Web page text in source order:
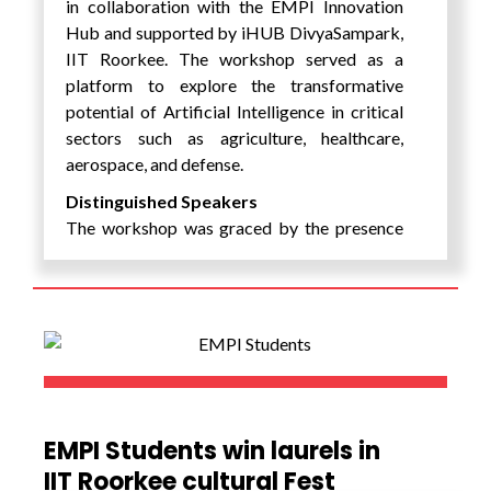
Dr. Ramendra Bahadur Sinha
Founder & Chairman of Agrani Group,
who shared the key traits essential for
entrepreneurial success.
Mr. Qaisar N.K. Jani, who provided
an in-depth analysis of India’s startup
ecosystem and its growth potential.
Mr. Nageshwar Kumar, who
elaborated on the core components
Innovant, who guided participants on
Haryana, who provided valuable
insights into government policies
in collaboration with the EMPI Innovation
Hub and supported by iHUB DivyaSampark,
IIT Roorkee. The workshop served as a
platform to explore the transformative
potential of Artificial Intelligence in critical
sectors such as agriculture, healthcare,
aerospace, and defense.
Distinguished Speakers
The workshop was graced by the presence
Prof. Dhananjay Singh, Director of
University, USA.
Dr. Mukesh Saini, Associate
Dr. Gaurav Tripathi, AI Expert and
Technical Consultant, Ministry of
EMPI Students win laurels in
IIT Roorkee cultural Fest